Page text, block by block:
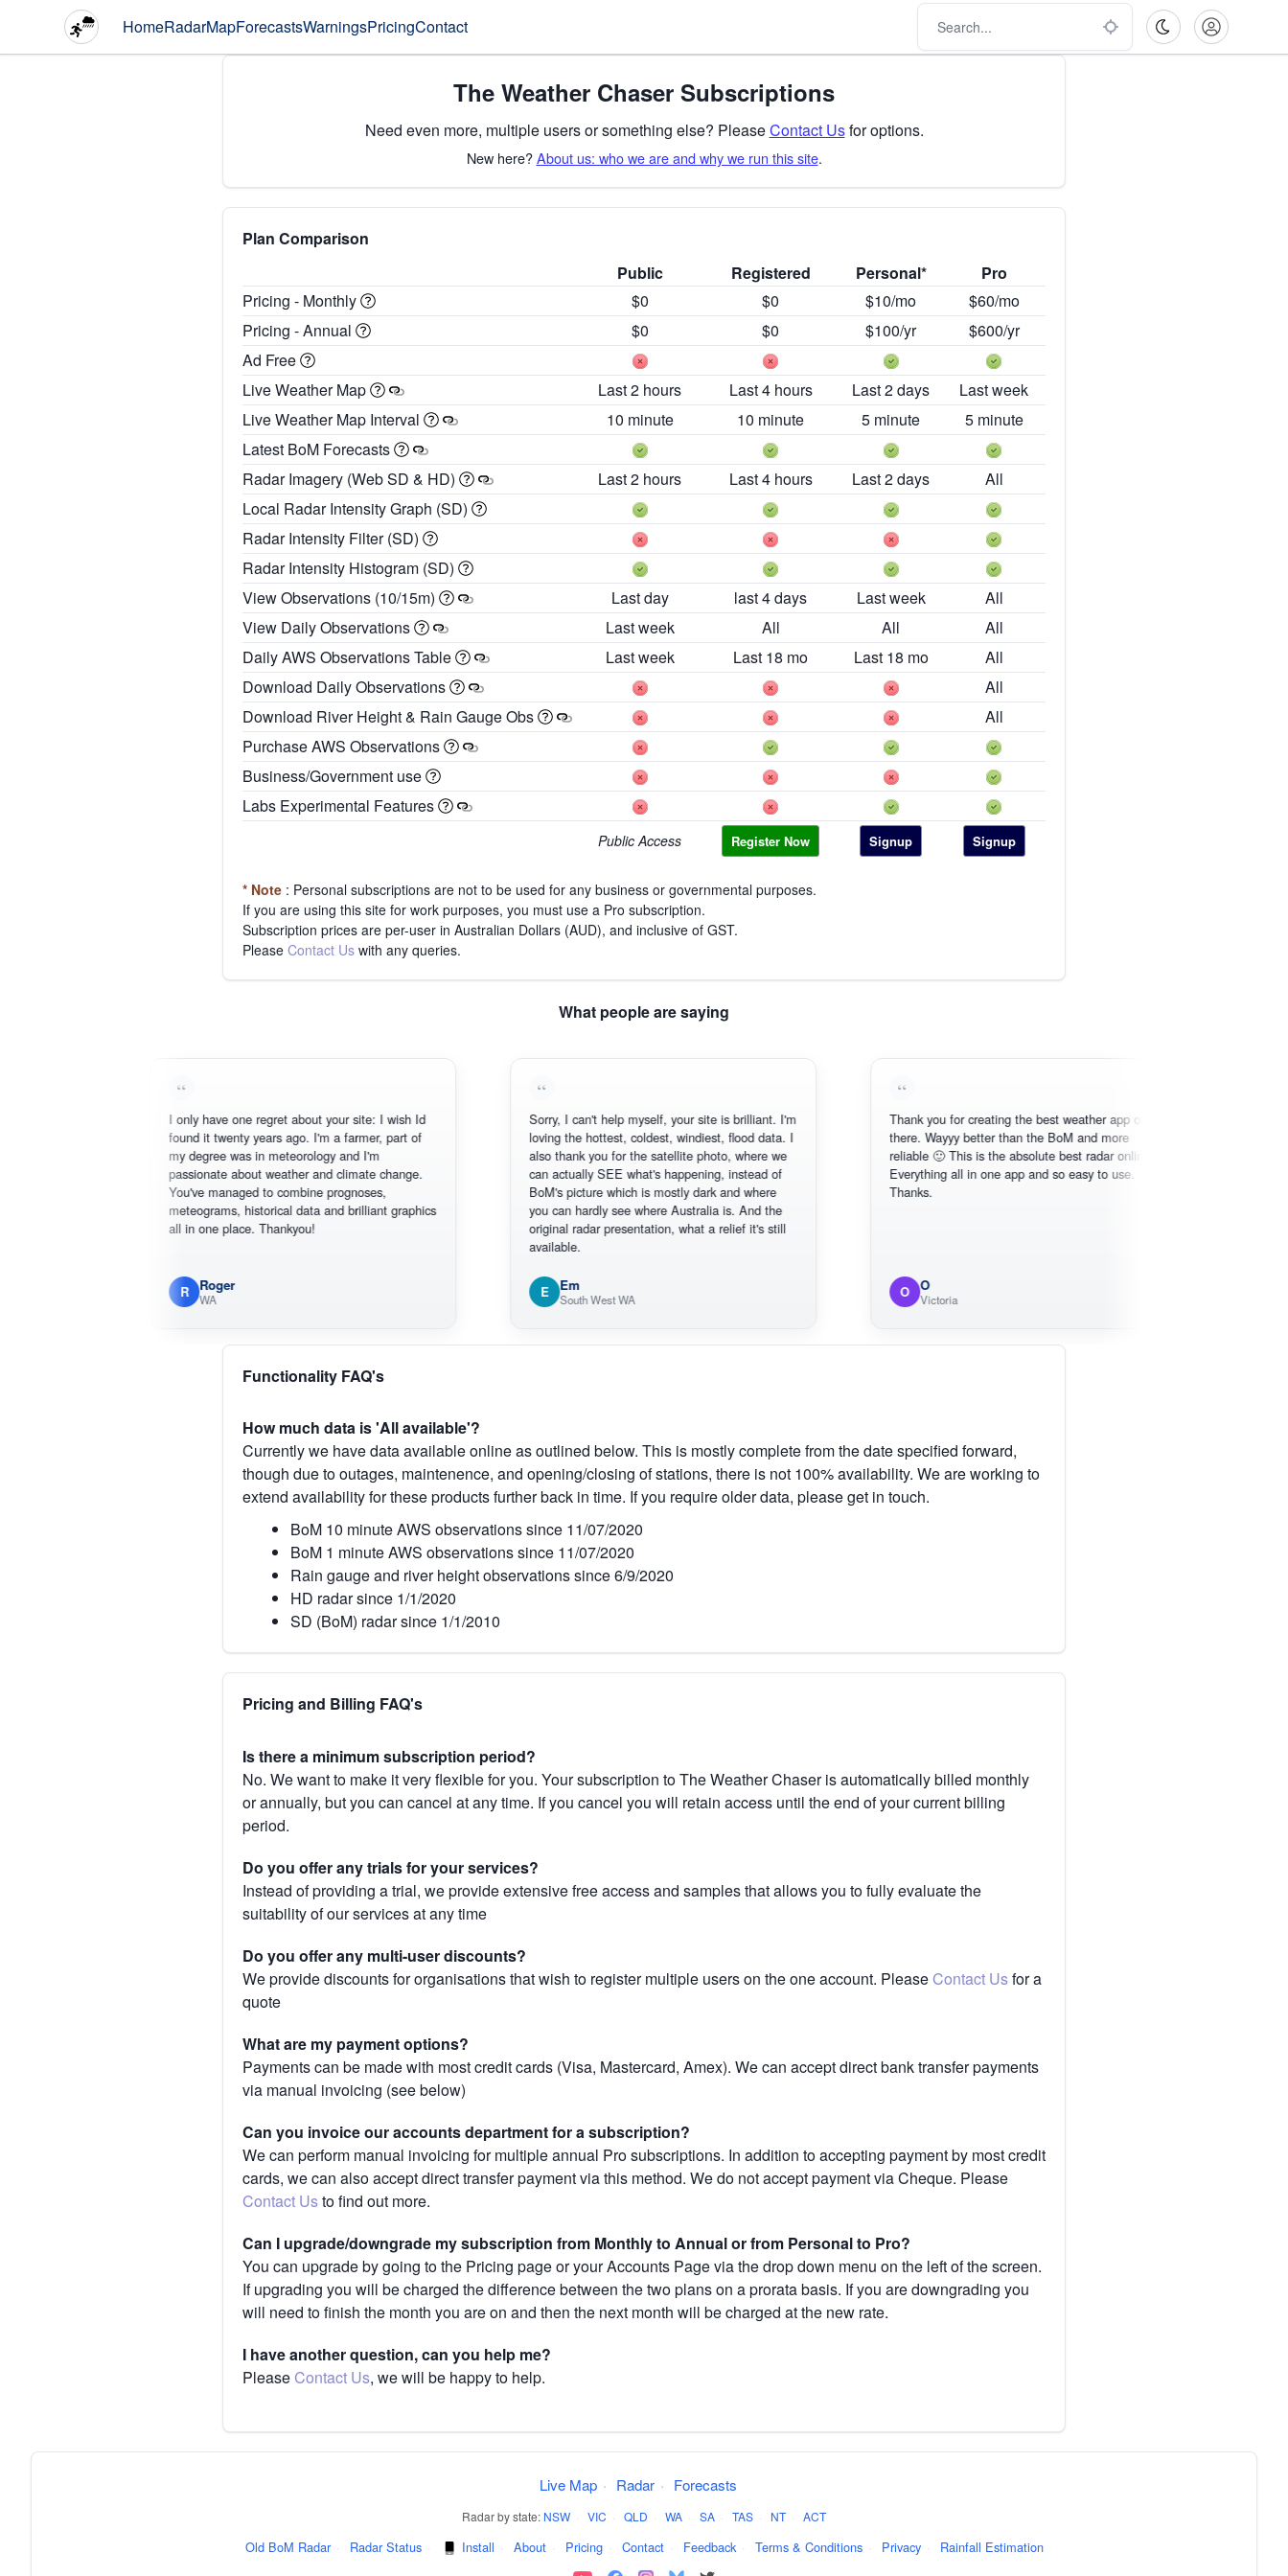
HomeRadarMapForecastsWarningsPricingContact
The Weather Chaser Subscriptions
Need even more, multiple users or something else? PleaseContact Usfor options.
New here?About us: who we are and why we run this site.
Plan Comparison
Public
Registered Personal*
Pro
Pricing - Monthly
$0 $0 $10/mo
$60/mo
Pricing - Annual
$0 $0 $100/yr
$600/yr
Ad Free
Live Weather Map
Last 2 hours Last 4 hours Last 2 days
Last week
Live Weather Map Interval
10 minute 10 minute 5 minute
5 minute
Latest BoM Forecasts
Radar Imagery (Web SD & HD)
Last 2 hours Last 4 hours Last 2 days
All
Local Radar Intensity Graph (SD)
Radar Intensity Filter (SD)
Radar Intensity Histogram (SD)
View Observations (10/15m)
Last day last 4 days Last week
All
View Daily Observations
Last week All All
All
Daily AWS Observations Table
Last week Last 18 mo Last 18 mo
All
Download Daily Observations
All
Download River Height & Rain Gauge Obs
All
Purchase AWS Observations
Business/Government use
Labs Experimental Features
Public Access Register Now Signup Signup
* Note : Personal subscriptions are not to be used for any business or governmental purposes.
If you are using this site for work purposes, you must use a Pro subscription.
Subscription prices are per-user in Australian Dollars (AUD), and inclusive of GST.
Please Contact Us with any queries.
What people are saying
I only have one regret about your site: I wish Id
found it twenty years ago. I'm a farmer, part of
my degree was in meteorology and I'm
passionate about weather and climate change.
You've managed to combine prognoses,
meteograms, historical data and brilliant graphics
all in one place. Thankyou!
Roger
Sorry, I can't help myself, your site is brilliant. I'm
loving the hottest, coldest, windiest, flood data. I
also thank you for the satellite photo, where we
can actually SEE what's happening, instead of
BoM's picture which is mostly dark and where
you can hardly see where Australia is. And the
original radar presentation, what a relief it's still
South West WA
Thank you for creating the best weather app out
there. Wayyy better than the BoM and more
reliable 🙂 This is the absolute best radar online.
Everything all in one app and so easy to use.
Victoria
Functionality FAQ's
How much data is 'All available'?
Currently we have data available online as outlined below. This is mostly complete from the date specified forward,
though due to outages, maintenence, and opening/closing of stations, there is not 100% availability. We are working to
extend availability for these products further back in time. If you require older data, please get in touch.
BoM 10 minute AWS observations since 11/07/2020
BoM 1 minute AWS observations since 11/07/2020
Rain gauge and river height observations since 6/9/2020
HD radar since 1/1/2020
SD (BoM) radar since 1/1/2010
Pricing and Billing FAQ's
Is there a minimum subscription period?
No. We want to make it very flexible for you. Your subscription to The Weather Chaser is automatically billed monthly
or annually, but you can cancel at any time. If you cancel you will retain access until the end of your current billing
period.
Do you offer any trials for your services?
Instead of providing a trial, we provide extensive free access and samples that allows you to fully evaluate the
suitability of our services at any time
Do you offer any multi-user discounts?
We provide discounts for organisations that wish to register multiple users on the one account. Please Contact Usfor a
quote
What are my payment options?
Payments can be made with most credit cards (Visa, Mastercard, Amex). We can accept direct bank transfer payments
via manual invoicing (see below)
Can you invoice our accounts department for a subscription?
We can perform manual invoicing for multiple annual Pro subscriptions. In addition to accepting payment by most credit
cards, we can also accept direct transfer payment via this method. We do not accept payment via Cheque. Please
Contact Usto find out more.
Can I upgrade/downgrade my subscription from Monthly to Annual or from Personal to Pro?
You can upgrade by going to the Pricing page or your Accounts Page via the drop down menu on the left of the screen.
If upgrading you will be charged the difference between the two plans on a prorata basis. If you are downgrading you
will need to finish the month you are on and then the next month will be charged at the new rate.
I have another question, can you help me?
Please Contact Us, we will be happy to help.
Live Map · Radar · Forecasts
Radar by state: NSW · VIC · QLD · WA · SA · TAS · NT · ACT
Old BoM Radar · Radar Status · Install · About · Pricing · Contact · Feedback · Terms & Conditions · Privacy · Rainfall Estimation